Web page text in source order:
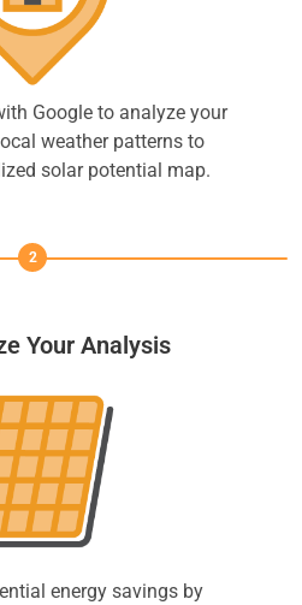
Google to analyze your
weather patterns to
solar potential map.
2
Your Analysis
energy savings by